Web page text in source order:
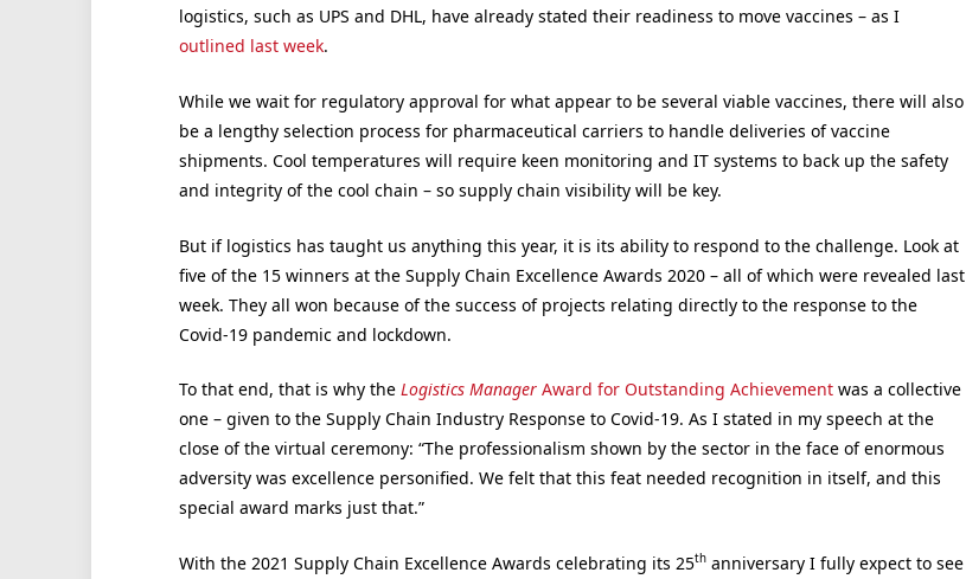
logistics, such as UPS and DHL, have already stated their readiness to move vaccines – as I
outlined last week.
While we wait for regulatory approval for what appear to be several viable vaccines, there will also
be a lengthy selection process for pharmaceutical carriers to handle deliveries of vaccine
shipments. Cool temperatures will require keen monitoring and IT systems to back up the safety
and integrity of the cool chain – so supply chain visibility will be key.
But if logistics has taught us anything this year, it is its ability to respond to the challenge. Look at
five of the 15 winners at the Supply Chain Excellence Awards 2020 – all of which were revealed last
week. They all won because of the success of projects relating directly to the response to the
Covid-19 pandemic and lockdown.
To that end, that is why the Logistics ManagerAward for Outstanding Achievementwas a collective
one – given to the Supply Chain Industry Response to Covid-19. As I stated in my speech at the
close of the virtual ceremony: “The professionalism shown by the sector in the face of enormous
adversity was excellence personified. We felt that this feat needed recognition in itself, and this
special award marks just that.”
With the 2021 Supply Chain Excellence Awards celebrating its 25thanniversary I fully expect to see